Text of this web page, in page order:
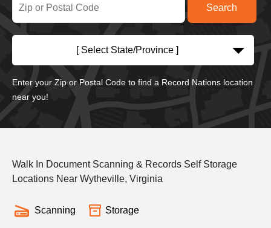
[ Select State/Province ]
Enter your Zip or Postal Code to find a Record Nations location
near you!
Walk In Document Scanning & Records Self Storage
Locations Near Wytheville, Virginia
Scanning Storage